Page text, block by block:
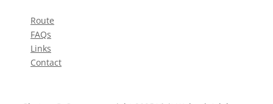
Route
FAQs
Links
Contact